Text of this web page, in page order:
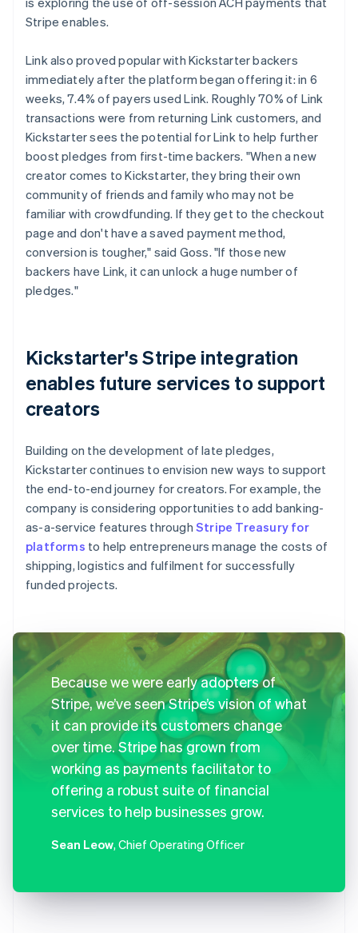
Stripe enables.
Link also proved popular with Kickstarter backers
immediately after the platform began offering it: in 6
weeks, 7.4% of payers used Link. Roughly 70% of Link
transactions were from returning Link customers, and
Kickstarter sees the potential for Link to help further
boost pledges from first-time backers. "When a new
creator comes to Kickstarter, they bring their own
community of friends and family who may not be
familiar with crowdfunding. If they get to the checkout
page and don't have a saved payment method,
conversion is tougher," said Goss. "If those new
backers have Link, it can unlock a huge number of
pledges."
Kickstarter's Stripe integration
enables future services to support
creators
Building on the development of late pledges,
Kickstarter continues to envision new ways to support
the end-to-end journey for creators. For example, the
company is considering opportunities to add banking-
as-a-service features through Stripe Treasury for
platforms to help entrepreneurs manage the costs of
shipping, logistics and fulfilment for successfully
funded projects.
Because we were early adopters of
Stripe, we’ve seen Stripe’s vision of what
it can provide its customers change
over time. Stripe has grown from
working as payments facilitator to
offering a robust suite of financial
services to help businesses grow.
Sean Leow, Chief Operating Officer